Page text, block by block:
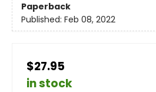
Paperback
Published: Feb 08, 2022
$27.95
in stock